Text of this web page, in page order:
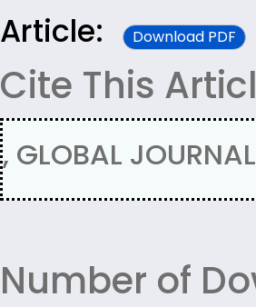
Article: Download PDF
Cite This
, GLOBAL
Number of